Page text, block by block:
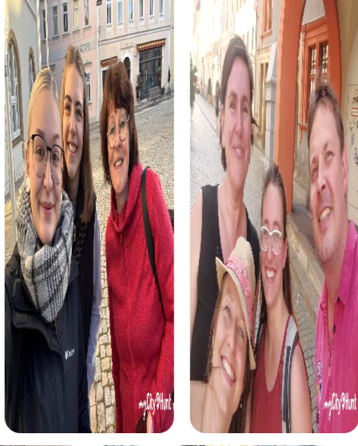
way while strengthening team spirit. Whether it's a
company outing, team activity, or summer party, these
tours offer the right experience for any occasion.
myCityHunt Tours in Puurs-Sint-Amands
The myCityHunt Escape Game in Puurs-Sint-Amands
takes you into the world of espionage. Armed with your
smartphones and a good dose of courage, you hunt
down ruthless criminals and save the world. Start your
mission at the impressive Sint-Pieterskerk and embark on
an action-packed adventure.
During the Murder Mystery Tour in Puurs-Sint-Amands, you
take on the role of detectives. Together with your team,
you solve a mysterious murder case and discover the city
from a new perspective. Visit exciting locations like Fort
Breendonk and the Duvel Moortgat brewery.
The Treasure Hunt in Puurs-Sint-Amands leads you on the
trail of a legendary treasure. Equipped with a mysterious
treasure map, you explore the city and solve tricky
puzzles. Start your quest at Fort van Liezele and be
inspired by the history and hidden clues.
The Xmas Adventure in Puurs-Sint-Amands offers a
festive scavenger hunt through the Christmas-decorated